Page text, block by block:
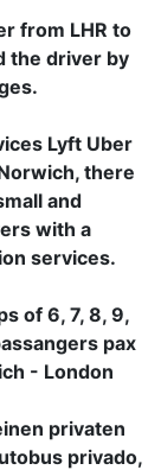
from LHR to
the driver by
Lyft Uber
there
and
with a
services.
of 6, 7, 8, 9,
pax
- London
privaten
privado,